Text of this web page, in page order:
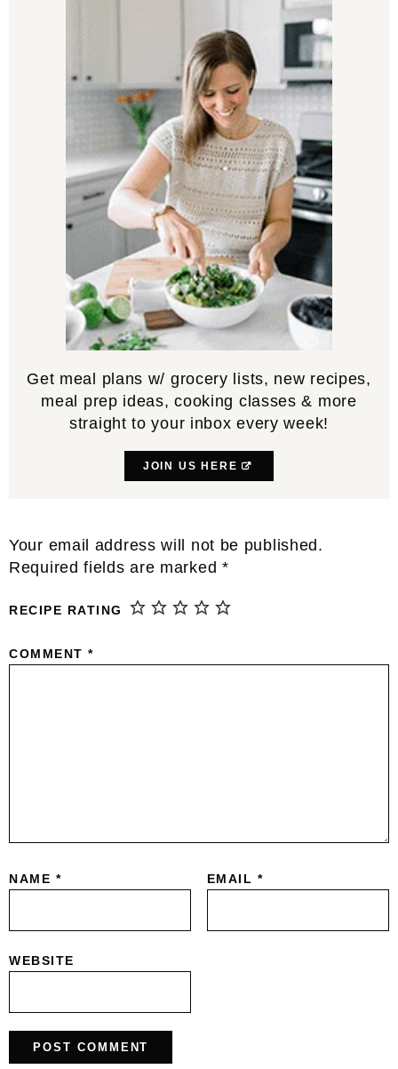
Get meal plans w/ grocery lists, new recipes,
meal prep ideas, cooking classes & more
straight to your inbox every week!
JOIN US HERE
Reader
Interactions
Your email address will not be published.
Required fields are marked *
RECIPE RATING
COMMENT *
NAME * EMAIL *
WEBSITE